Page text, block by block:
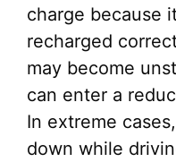
charge because
recharged
may become
can enter a
In extreme
down while